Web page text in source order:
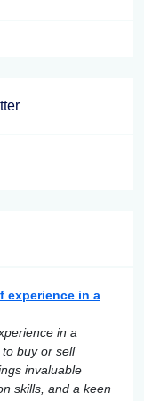
experience in a
in a
buy or sell
invaluable
skills, and a keen